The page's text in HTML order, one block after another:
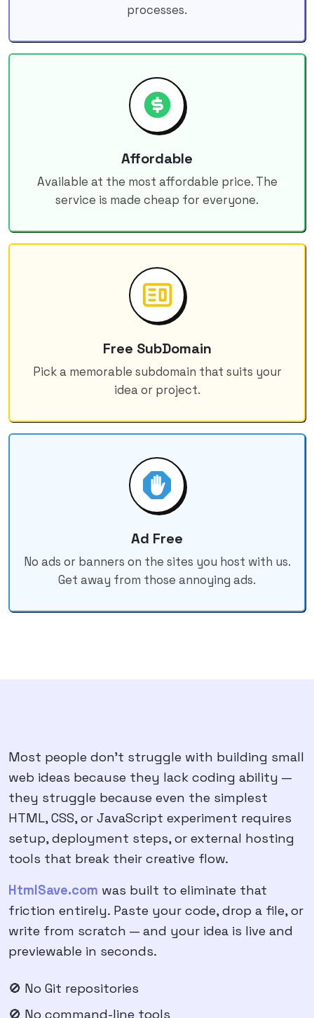
processes.
Affordable
Available at the most affordable price. The
service is made cheap for everyone.
Free SubDomain
Pick a memorable subdomain that suits your
idea or project.
Ad Free
No ads or banners on the sites you host with us.
Get away from those annoying ads.
Most people don't struggle with building small
web ideas because they lack coding ability —
they struggle because even the simplest
HTML, CSS, or JavaScript experiment requires
setup, deployment steps, or external hosting
tools that break their creative flow.
HtmlSave.com was built to eliminate that
friction entirely. Paste your code, drop a file, or
write from scratch — and your idea is live and
previewable in seconds.
🚫 No Git repositories
🚫 No command-line tools